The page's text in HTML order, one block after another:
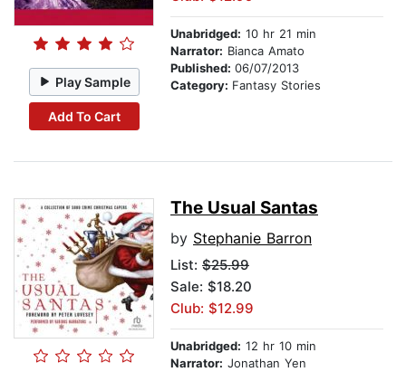
Play Sample
Add To Cart
Unabridged: 10 hr 21 min
Narrator: Bianca Amato
Published: 06/07/2013
Category: Fantasy Stories
The Usual Santas
by Stephanie Barron
List: $25.99
Sale: $18.20
Club: $12.99
Unabridged: 12 hr 10 min
Narrator: Jonathan Yen